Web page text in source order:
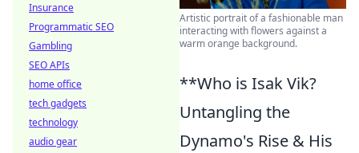
Artistic portrait of a fashionable man
interacting with flowers against a
warm orange background.
**Who is Isak Vik?
Untangling the
Dynamo's Rise & His
Insurance
Programmatic SEO
Gambling
SEO APIs
home office
tech gadgets
technology
audio gear